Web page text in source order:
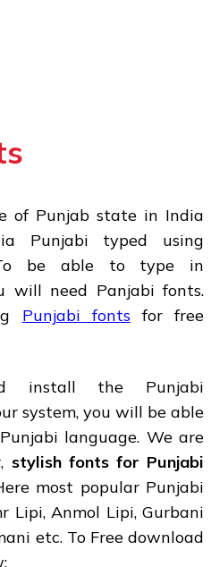
of Punjab state in India
Punjabi typed using
To be able to type in
will need Panjabi fonts.
Punjabi fontsfor free
install the Punjabi
system, you will be able
language. We are
stylish fonts for Punjabi
most popular Punjabi
Lipi, Anmol Lipi, Gurbani
etc. To Free download